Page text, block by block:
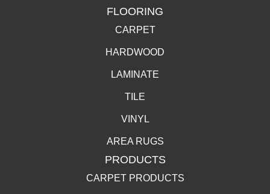
FLOORING
CARPET
HARDWOOD
LAMINATE
TILE
VINYL
AREA RUGS
PRODUCTS
CARPET PRODUCTS